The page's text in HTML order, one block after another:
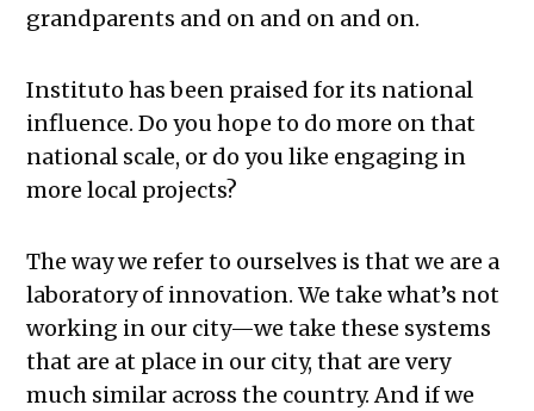
grandparents and on and on and on.
Instituto has been praised for its national
influence. Do you hope to do more on that
national scale, or do you like engaging in
more local projects?
The way we refer to ourselves is that we are a
laboratory of innovation. We take what’s not
working in our city—we take these systems
that are at place in our city, that are very
much similar across the country. And if we